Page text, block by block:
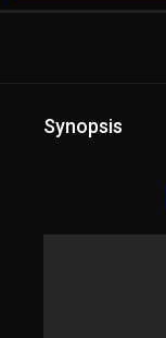
Synopsis